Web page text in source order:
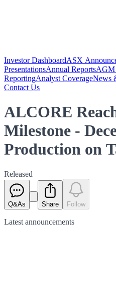
Investor DashboardASX
PresentationsAnnual ReportsAGM
ReportingAnalyst CoverageNews
Contact Us
ALCORE
Milestone -
Production on
Released
Q&As Share Follow
Latest announcements